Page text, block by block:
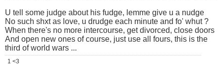
U tell some judge about his fudge, lemme give u a nudge
No such shxt as love, u drudge each minute and fo' whut ?
When there's no more intercourse, get divorced, close doors
And open new ones of course, just use all fours, this is the
third of world wars ...
1 <3